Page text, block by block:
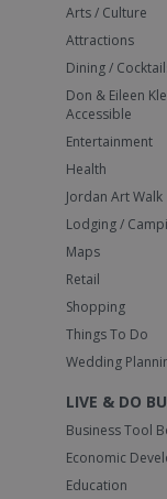
Arts / Culture
Attractions
Dining /
Don & Eileen
Accessible
Entertainment
Health
Jordan Art Walk
Lodging /
Maps
Retail
Shopping
Things To Do
Wedding
LIVE & DO
Business Tool
Economic
Education